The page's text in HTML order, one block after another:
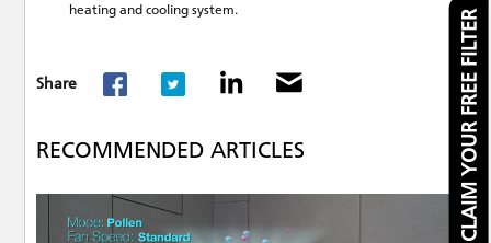
heating and cooling system.
Share
RECOMMENDED ARTICLES CLAIM YOUR FREE FILTER